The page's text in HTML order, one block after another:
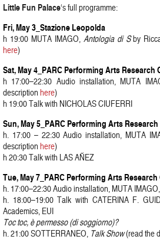
Little Fun Palace‘s full programme:
Fri, May 3_Stazione Leopolda
h 19:00 MUTA IMAGO, Antologia di Sby
here)
Sat, May 4_PARC Performing Arts Research
h 17:00–22:30 Audio installation, MUTA
descriptionhere)
h 19:00 Talk with NICHOLAS CIUFERRI
Sun, May 5_PARC Performing Arts
h. 17:00 – 22:30 Audio installation, MUTA
descriptionhere)
h 20:30 Talk with LAS AÑEZ
Tue, May 7_PARC Performing Arts
h. 17:00–22:30 Audio installation, MUTA IMAGO,
h. 18:00–19:00 Talk with CATERINA F.
Academics, EUI
Toc toc, è permesso (di soggiorno)?
h. 21:00 SOTTERRANEO, Talk Show(read the